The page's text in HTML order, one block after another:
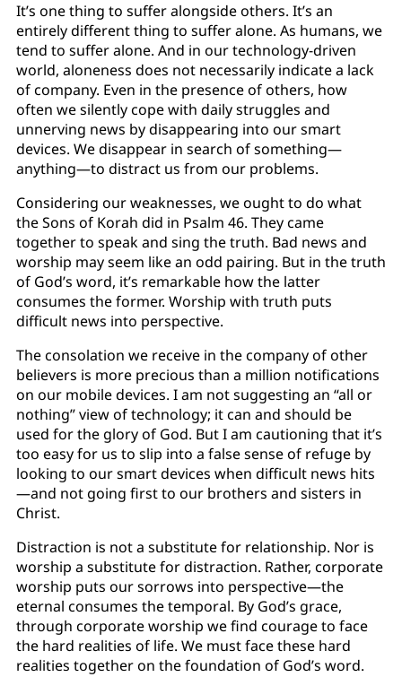
It’s one thing to suffer alongside others. It’s an
entirely different thing to suffer alone. As humans, we
tend to suffer alone. And in our technology-driven
world, aloneness does not necessarily indicate a lack
of company. Even in the presence of others, how
often we silently cope with daily struggles and
unnerving news by disappearing into our smart
devices. We disappear in search of something—
anything—to distract us from our problems.
Considering our weaknesses, we ought to do what
the Sons of Korah did in Psalm 46. They came
together to speak and sing the truth. Bad news and
worship may seem like an odd pairing. But in the truth
of God’s word, it’s remarkable how the latter
consumes the former. Worship with truth puts
difficult news into perspective.
The consolation we receive in the company of other
believers is more precious than a million notifications
on our mobile devices. I am not suggesting an “all or
nothing” view of technology; it can and should be
used for the glory of God. But I am cautioning that it’s
too easy for us to slip into a false sense of refuge by
looking to our smart devices when difficult news hits
—and not going first to our brothers and sisters in
Christ.
Distraction is not a substitute for relationship. Nor is
worship a substitute for distraction. Rather, corporate
worship puts our sorrows into perspective—the
eternal consumes the temporal. By God’s grace,
through corporate worship we find courage to face
the hard realities of life. We must face these hard
realities together on the foundation of God’s word.